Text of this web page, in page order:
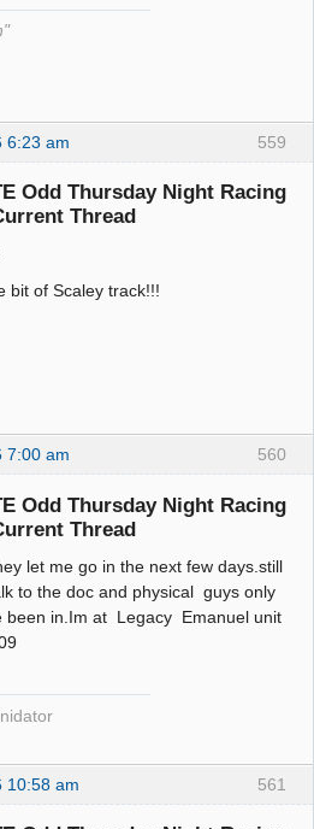
559
6:23 am
Odd Thursday Night Racing
Thread
bit of Scaley track!!!
560
7:00 am
Odd Thursday Night Racing
Thread
let me go in the next few days.still
to the doc and physical guys only
been in.Im at Legacy Emanuel unit
561
10:58 am